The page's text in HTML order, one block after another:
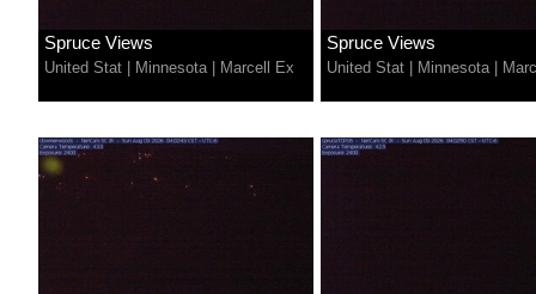
Spruce Views
United Stat Minnesota| Marcell Ex
Spruce Views
United Stat Minnesota|